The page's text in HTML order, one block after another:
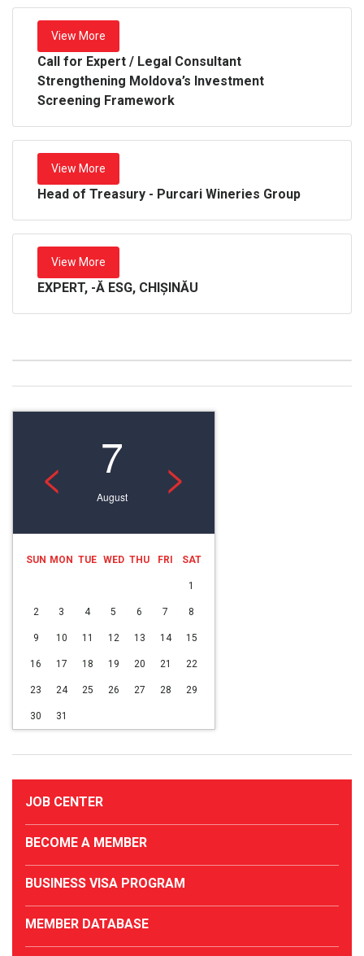
View More
Call for Expert / Legal Consultant
Strengthening Moldova’s Investment
Screening Framework
View More
Head of Treasury - Purcari Wineries Group
View More
EXPERT, -Ă ESG, CHIȘINĂU
< 7
August >
SUN MON TUE WED THU FRI SAT
1
2 3 4 5 6 7 8
9 10 11 12 13 14 15
16 17 18 19 20 21 22
23 24 25 26 27 28 29
30 31
JOB CENTER
BECOME A MEMBER
BUSINESS VISA PROGRAM
MEMBER DATABASE